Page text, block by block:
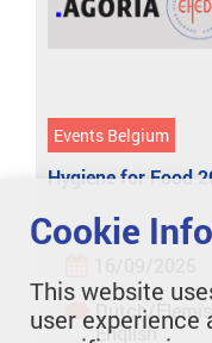
Events Belgium
Hygiene for Food
Dutch/
English
Cookie
This website
user experience